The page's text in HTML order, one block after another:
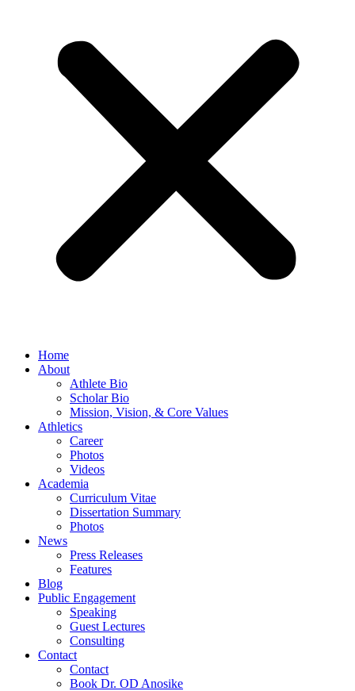
Home
About
Athlete Bio
Scholar Bio
Mission, Vision, & Core Values
Athletics
Career
Photos
Videos
Academia
Curriculum Vitae
Dissertation Summary
Photos
News
Press Releases
Features
Blog
Public Engagement
Speaking
Guest Lectures
Consulting
Contact
Contact
Book Dr. OD Anosike